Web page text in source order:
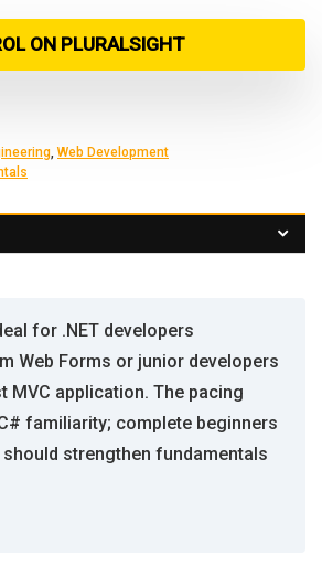
ON PLURALSIGHT
, Web Development
for .NET developers
Web Forms or junior developers
MVC application. The pacing
familiarity; complete beginners
strengthen fundamentals